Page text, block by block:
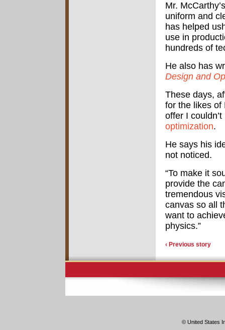
Mr.
uniform and
has helped
use in
hundreds of
He also has
Design and
These days,
for the likes of
offer I
optimization.
He says his
not noticed.
“To make it
provide the
tremendous
canvas so all
want to
physics.”
‹ Previous story
© United States